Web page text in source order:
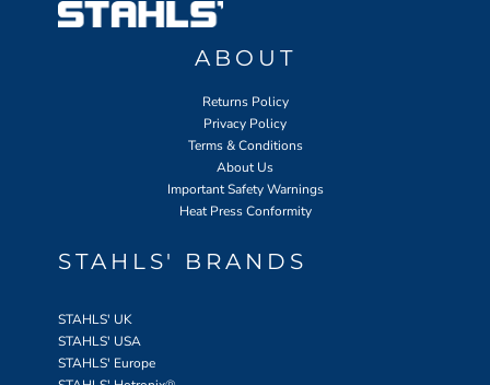
ABOUT
Returns Policy
Privacy Policy
Terms & Conditions
About Us
Important Safety Warnings
Heat Press Conformity
STAHLS' BRANDS
STAHLS' UK
STAHLS' USA
STAHLS' Europe